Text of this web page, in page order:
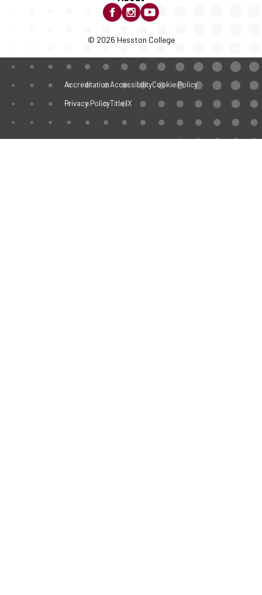
© 2026 Hesston College
Accreditation
Privacy Policy
Accessibility
Title IX
Cookie Policy